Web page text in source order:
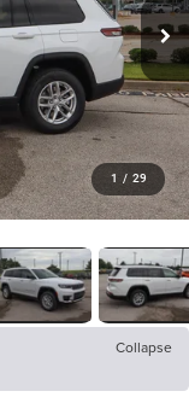
1 / 29
Collapse